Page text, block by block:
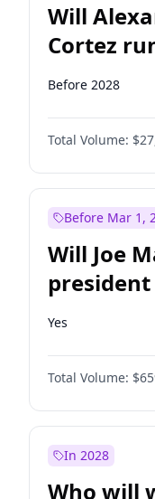
Will
Cortez
2028?
Before 2028
Total Volume:
Before Mar 1,
Will Joe
president
Yes
Total Volume:
In 2028
Who will